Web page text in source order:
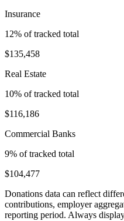
Insurance
12% of tracked total
$135,458
Real Estate
10% of tracked total
$116,186
Commercial Banks
9% of tracked total
$104,477
Donations data can reflect
contributions, employer
reporting period. Always